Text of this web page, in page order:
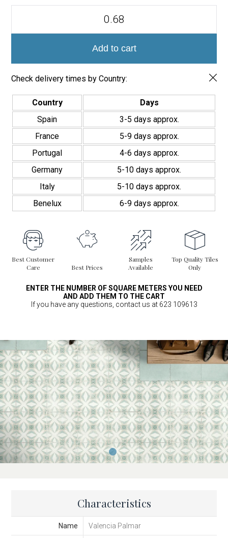
Add to cart
Check delivery times by Country:
Country
Days
Spain
3-5 days approx.
France
5-9 days approx.
Portugal
4-6 days approx.
Germany
5-10 days approx.
Italy
5-10 days approx.
Benelux
6-9 days approx.
Best Customer
Care
Best Prices
Samples
Available
Top Quality Tiles
Only
ENTER THE NUMBER OF SQUARE METERS YOU NEED
AND ADD THEM TO THE CART
If you have any questions, contact us at 623 109613
Characteristics
Name Valencia Palmar